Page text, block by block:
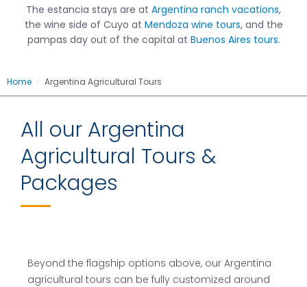
The estancia stays are at Argentina ranch vacations,
the wine side of Cuyo at Mendoza wine tours, and the
pampas day out of the capital at Buenos Aires tours.
Home • Argentina Agricultural Tours
All our Argentina
Agricultural Tours &
Packages
Beyond the flagship options above, our Argentina
agricultural tours can be fully customized around